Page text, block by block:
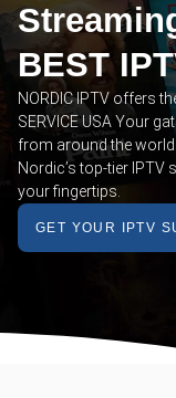
BEST
NORDIC IPTV offers
SERVICE USA Your
from around the
Nordic’s top-tier IPTV
your fingertips.
GET YOUR IPTV